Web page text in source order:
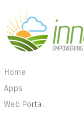
Home
Apps
Web Portal